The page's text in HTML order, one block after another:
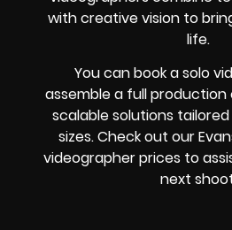
with creative vision to
life.
You can book a solo
assemble a full
scalable solutions
sizes. Check out our
videographer prices to
next